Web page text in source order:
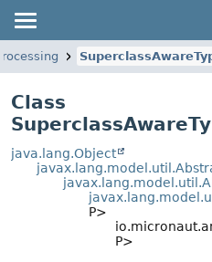
Class
java.lang.Object
P>
P>